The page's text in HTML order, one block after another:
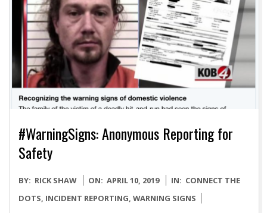
#WarningSigns: Anonymous Reporting for
Safety
2019-
04-
BY: RICK SHAW ON: APRIL 10, 2019 IN: CONNECT THE
DOTS, INCIDENT REPORTING, WARNING SIGNS